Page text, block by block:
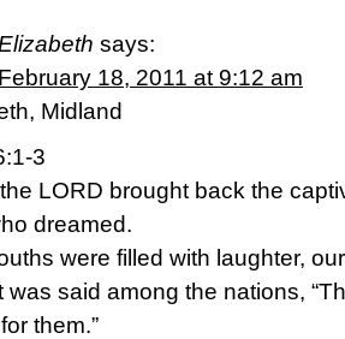
says:
February 18, 2011 at 9:12 am
Midland
3
LORD brought back the
dreamed.
were filled with laughter,
was said among the nations,
them.”